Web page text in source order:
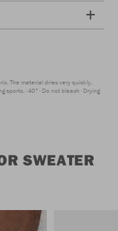
The material dries very quickly,
sports. 40° Do not bleach Drying
SWEATER